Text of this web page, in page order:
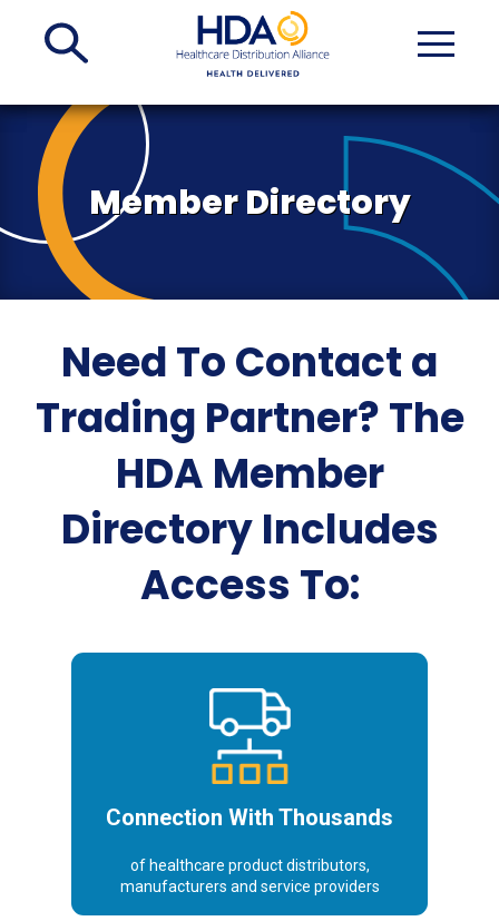
Member Directory
Need To Contact a
Trading Partner? The
HDA Member
Directory Includes
Access To:
Connection With Thousands
of healthcare product distributors,
manufacturers and service providers